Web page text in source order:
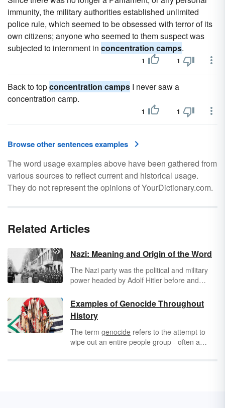
immunity, the military authorities established unlimited
police rule, which seemed to be obsessed with terror of its
own citizens; anyone who seemed to them suspect was
subjected to internment in concentration camps.
1 1
Back to topconcentration camps I never saw a
concentration camp.
1 1
Browse other sentences examples
The word usage examples above have been gathered from
various sources to reflect current and historical usage.
They do not represent the opinions of YourDictionary.com.
Related Articles
Nazi: Meaning and Origin of the Word
The Nazi party was the political and military
power headed by Adolf Hitler before and
for in English, and why do people still use it
today? Learn all about the meaning and
history of the word Nazi, including important
facts that are still relevant in modern politics.
Examples of Genocide Throughout
History
The term genocide refers to the attempt to
wipe out an entire people group - often a